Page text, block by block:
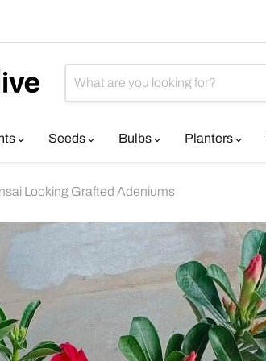
Seeds Bulbs Planters
Looking Grafted Adeniums